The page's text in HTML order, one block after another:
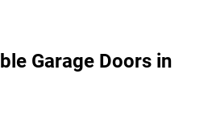
Garage Doors in